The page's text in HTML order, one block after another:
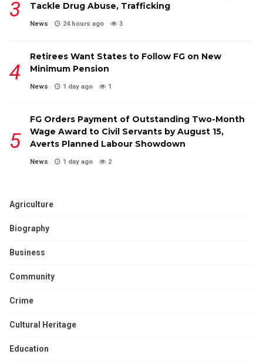
Tackle Drug Abuse, Trafficking
News 24 hours ago 3
Retirees Want States to Follow FG on New
Minimum Pension
News 1 day ago 1
FG Orders Payment of Outstanding Two-Month
Wage Award to Civil Servants by August 15,
Averts Planned Labour Showdown
News 1 day ago 2
Agriculture
Biography
Business
Community
Crime
Cultural Heritage
Education